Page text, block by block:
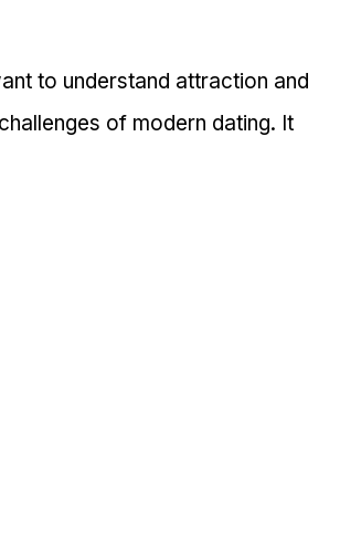
to understand attraction and
of modern dating. It